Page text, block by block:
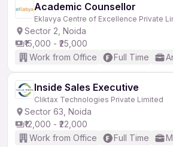
Academic Counsellor
Eklavya Centre of Excellence Private
Sector 2, Noida
₹15,000 - ₹25,000
Work from Office
Full Time
Inside Sales Executive
Cliktax Technologies Private Limited
Sector 63, Noida
₹12,000 - ₹22,000
Work from Office
Full Time